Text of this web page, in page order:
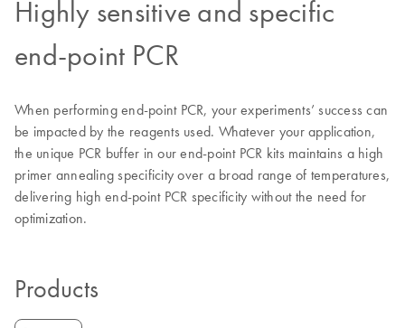
Highly sensitive and specific
end-point PCR
When performing end-point PCR, your experiments’ success can
be impacted by the reagents used. Whatever your application,
the unique PCR buffer in our end-point PCR kits maintains a high
primer annealing specificity over a broad range of temperatures,
delivering high end-point PCR specificity without the need for
optimization.
Products